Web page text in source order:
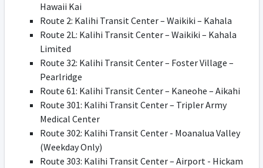
Hawaii Kai
Route 2: Kalihi Transit Center – Waikiki – Kahala
Route 2L: Kalihi Transit Center – Waikiki – Kahala
Limited
Route 32: Kalihi Transit Center – Foster Village –
Pearlridge
Route 61: Kalihi Transit Center – Kaneohe – Aikahi
Route 301: Kalihi Transit Center – Tripler Army
Medical Center
Route 302: Kalihi Transit Center - Moanalua Valley
(Weekday Only)
Route 303: Kalihi Transit Center – Airport - Hickam